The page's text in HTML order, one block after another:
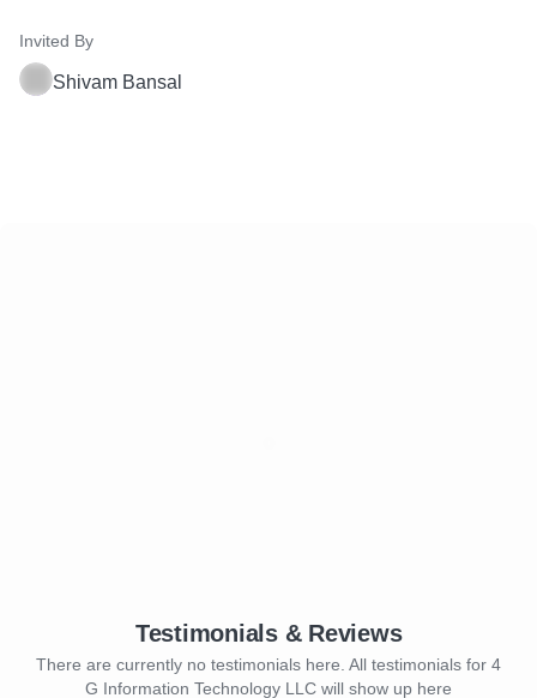
Invited By
Shivam Bansal
Testimonials & Reviews
There are currently no testimonials here. All testimonials for 4
G Information Technology LLC will show up here